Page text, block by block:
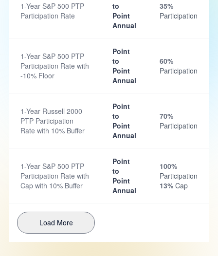
1-Year S&P 500 PTP
Participation Rate
to
Point
Annual
35%
Participation
1-Year S&P 500 PTP
Participation Rate with
-10% Floor
Point
to
Point
Annual
60%
Participation
1-Year Russell 2000
PTP Participation
Rate with 10% Buffer
Point
to
Point
Annual
70%
Participation
1-Year S&P 500 PTP
Participation Rate with
Cap with 10% Buffer
Point
to
Point
Annual
100%
Participation
13% Cap
Load More